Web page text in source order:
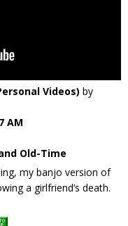
Videos) by
AM
Old-Time
my banjo version of
a girlfriend’s death.